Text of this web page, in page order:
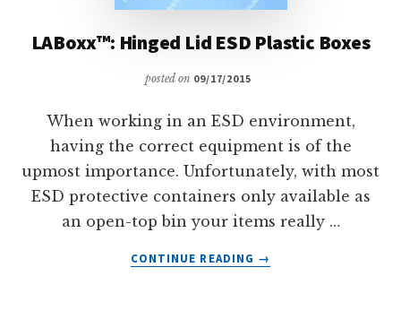
LABoxx™: Hinged Lid ESD Plastic Boxes
posted on 09/17/2015
When working in an ESD environment,
having the correct equipment is of the
upmost importance. Unfortunately, with most
ESD protective containers only available as
an open-top bin your items really …
CONTINUE READING
ABOUT
→